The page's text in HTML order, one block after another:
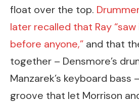
float over the top.
later recalled that Ray
before anyone,” and that
together – Densmore’s
Manzarek’s keyboard bass
groove that let Morrison